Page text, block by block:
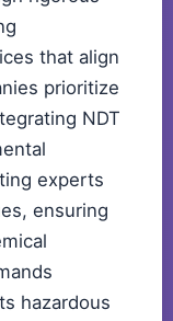
that align
prioritize
NDT
experts
ensuring
hazardous